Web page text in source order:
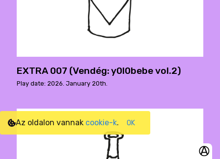
EXTRA 007 (Vendég: y0l0bebe vol.2)
Play date: 2026. January 20th.
Az oldalon vannak cookie-k. OK